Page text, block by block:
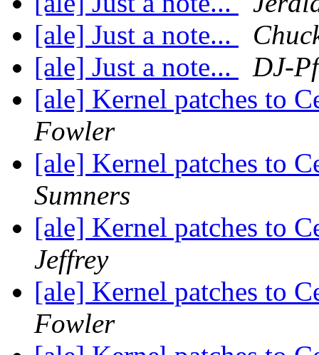
[ale] Just a note...
[ale] Just a note...
DJ-
[ale] Kernel patches to
Fowler
[ale] Kernel patches to
Sumners
[ale] Kernel patches to
Jeffrey
[ale] Kernel patches to
Fowler